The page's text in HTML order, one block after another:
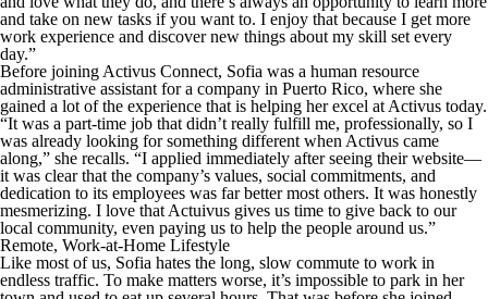
and take on new tasks if you want to. I enjoy that because I get more
work experience and discover new things about my skill set every
day.”
Before joining Activus Connect, Sofia was a human resource
administrative assistant for a company in Puerto Rico, where she
gained a lot of the experience that is helping her excel at Activus today.
“It was a part-time job that didn’t really fulfill me, professionally, so I
was already looking for something different when Activus came
along,” she recalls. “I applied immediately after seeing their website—
it was clear that the company’s values, social commitments, and
dedication to its employees was far better most others. It was honestly
mesmerizing. I love that Actuivus gives us time to give back to our
local community, even paying us to help the people around us.”
Remote, Work-at-Home Lifestyle
Like most of us, Sofia hates the long, slow commute to work in
endless traffic. To make matters worse, it’s impossible to park in her